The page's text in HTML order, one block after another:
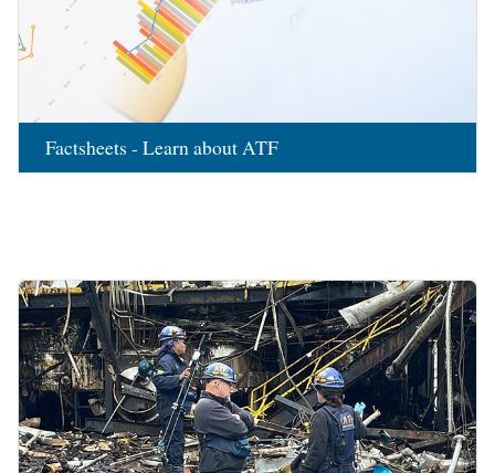
Factsheets - Learn about ATF
Image